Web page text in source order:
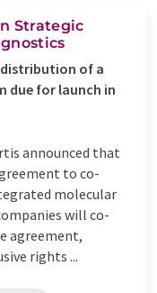
Strategic
of a
due for launch in
announced that
to co-
molecular
will co-
agreement,
rights ...